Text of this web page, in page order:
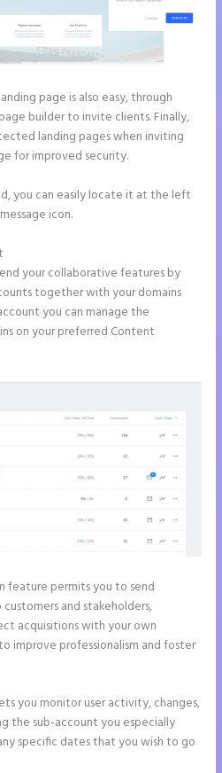
page is also easy, through
builder to invite clients. Finally,
landing pages when inviting
for improved security.
you can easily locate it at the left
icon.
your collaborative features by
together with your domains
you can manage the
on your preferred Content
feature permits you to send
and stakeholders,
acquisitions with your own
improve professionalism and foster
you monitor user activity, changes,
the sub-account you especially
specific dates that you wish to go